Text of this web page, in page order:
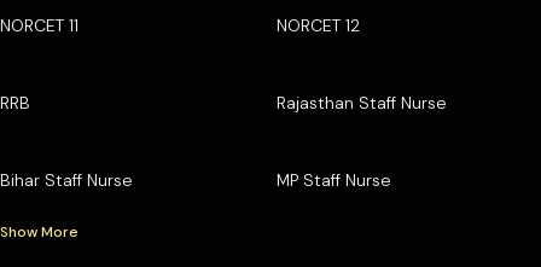
NORCET 11 NORCET 12
RRB Rajasthan Staff Nurse
Bihar Staff Nurse MP Staff Nurse
Show More